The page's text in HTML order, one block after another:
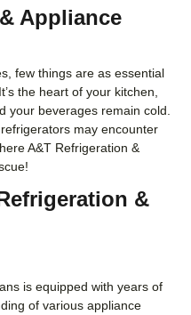
Appliance
few things are as essential
the heart of your kitchen,
your beverages remain cold.
may encounter
A&T Refrigeration &
&
is equipped with years of
of various appliance